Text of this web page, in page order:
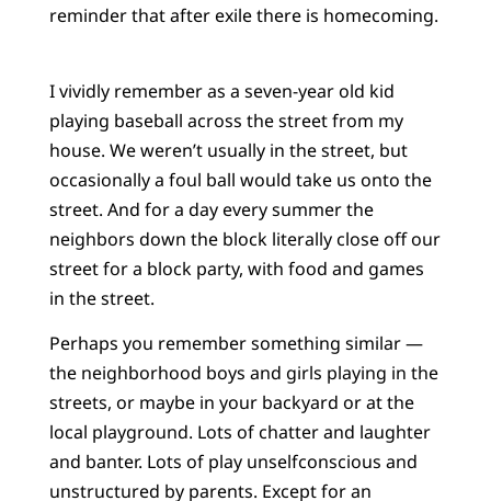
reminder that after exile there is homecoming.
I vividly remember as a seven-year old kid
playing baseball across the street from my
house. We weren’t usually in the street, but
occasionally a foul ball would take us onto the
street. And for a day every summer the
neighbors down the block literally close off our
street for a block party, with food and games
in the street.
Perhaps you remember something similar —
the neighborhood boys and girls playing in the
streets, or maybe in your backyard or at the
local playground. Lots of chatter and laughter
and banter. Lots of play unselfconscious and
unstructured by parents. Except for an